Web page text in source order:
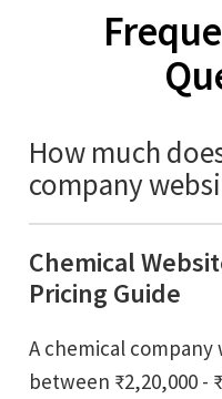
How much
company
Chemical
Pricing Guide
A chemical
between ₹2,20,000 -